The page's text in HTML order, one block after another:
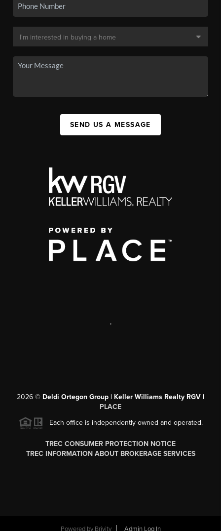
SEND US A MESSAGE
,
2026 © Deldi Ortegon Group | Keller Williams Realty RGV |
PLACE
Each office is independently owned and operated.
TREC CONSUMER PROTECTION NOTICE
TREC INFORMATION ABOUT BROKERAGE SERVICES
Powered by Brivity Admin Log In